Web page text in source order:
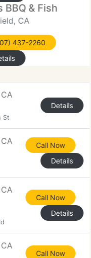
BBQ & Fish
CA
437-2260
St
Details
Call Now
Details
Call Now
Details
Call Now